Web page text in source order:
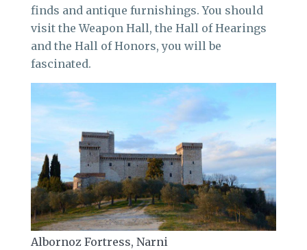
finds and antique furnishings. You should
visit the Weapon Hall, the Hall of Hearings
and the Hall of Honors, you will be
fascinated.
Albornoz Fortress, Narni